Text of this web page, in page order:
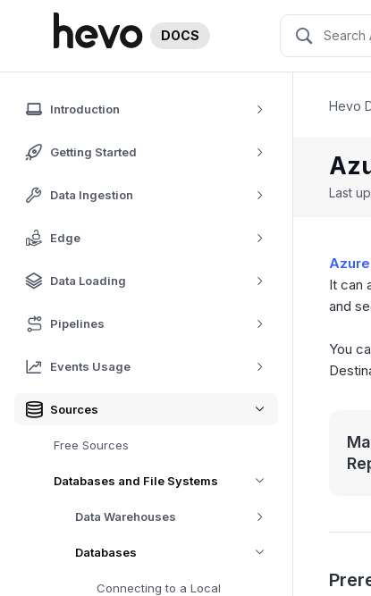
DOCS
Introduction
Getting Started
Data Ingestion
Edge
Data Loading
Pipelines
Events Usage
Sources
Free Sources
Databases and File Systems
Data Warehouses
Databases
Connecting to a Local
Hevo
Last
It can
and
You